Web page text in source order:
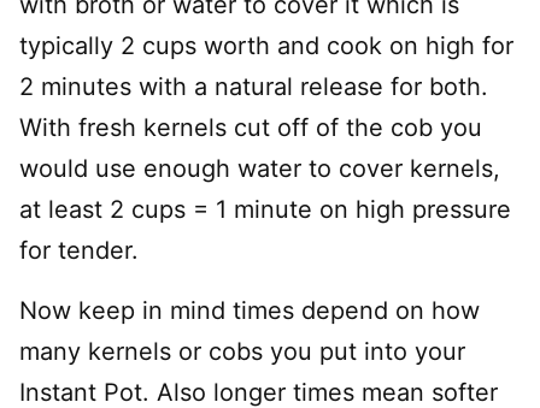
typically 2 cups worth and cook on high for
2 minutes with a natural release for both.
With fresh kernels cut off of the cob you
would use enough water to cover kernels,
at least 2 cups = 1 minute on high pressure
for tender.
Now keep in mind times depend on how
many kernels or cobs you put into your
Instant Pot. Also longer times mean softer